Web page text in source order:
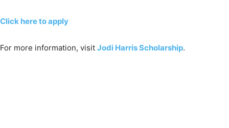
Click here to apply
For more information, visit Jodi Harris Scholarship.